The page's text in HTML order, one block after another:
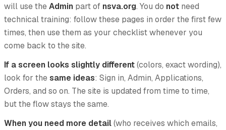
will use theAdmin part of nsva.org. You do not need
technical training: follow these pages in order the first few
times, then use them as your checklist whenever you
come back to the site.
If a screen looks slightly different(colors, exact wording),
look for thesame ideas: Sign in, Admin, Applications,
Orders, and so on. The site is updated from time to time,
but the flow stays the same.
When you need more detail(who receives which emails,